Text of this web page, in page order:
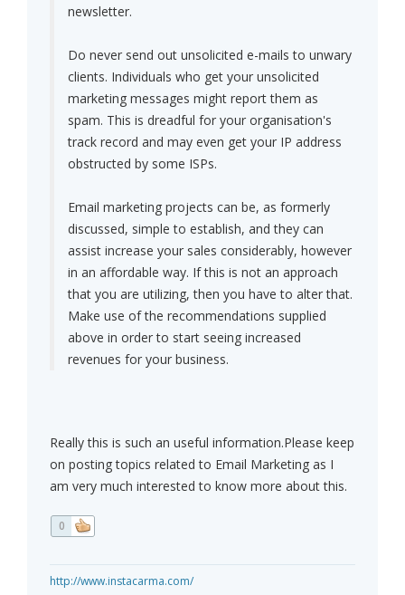
newsletter.
Do never send out unsolicited e-mails to unwary
clients. Individuals who get your unsolicited
marketing messages might report them as
spam. This is dreadful for your organisation's
track record and may even get your IP address
obstructed by some ISPs.
Email marketing projects can be, as formerly
discussed, simple to establish, and they can
assist increase your sales considerably, however
in an affordable way. If this is not an approach
that you are utilizing, then you have to alter that.
Make use of the recommendations supplied
above in order to start seeing increased
revenues for your business.
Really this is such an useful information.Please keep
on posting topics related to Email Marketing as I
am very much interested to know more about this.
0
http://www.instacarma.com/